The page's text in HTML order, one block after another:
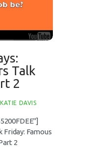
Talk
2
KATIE DAVIS
Friday: Famous
2